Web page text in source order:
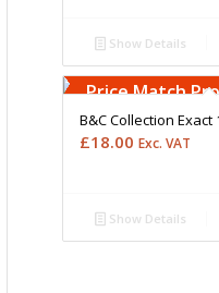
Show Details
Free
Upto 5000
Price Match
B&C Collection Exact
£18.00 Exc. VAT
Show Details